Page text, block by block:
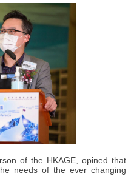
of the HKAGE, opined that
needs of the ever changing